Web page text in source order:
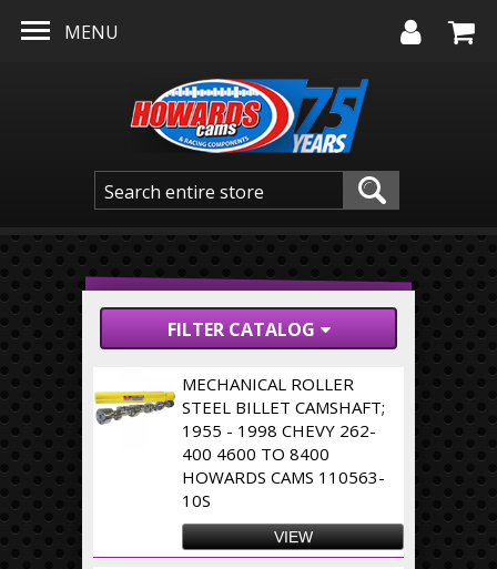
MENU
FILTER CATALOG
MECHANICAL ROLLER
STEEL BILLET CAMSHAFT;
1955 - 1998 CHEVY 262-
400 4600 TO 8400
HOWARDS CAMS 110563-
10S
VIEW